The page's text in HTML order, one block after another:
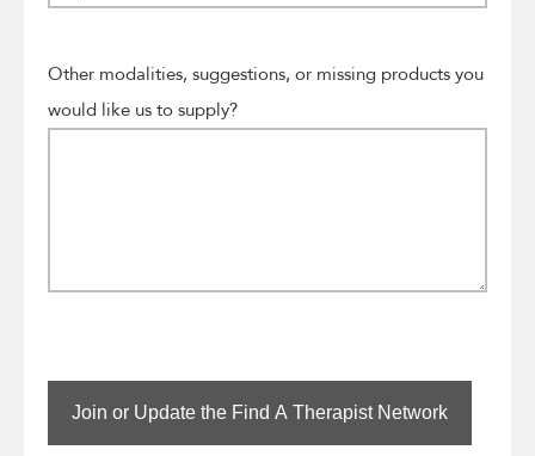
Code
Other modalities, suggestions, or missing products you
would like us to supply?
Join or Update the Find A Therapist Network